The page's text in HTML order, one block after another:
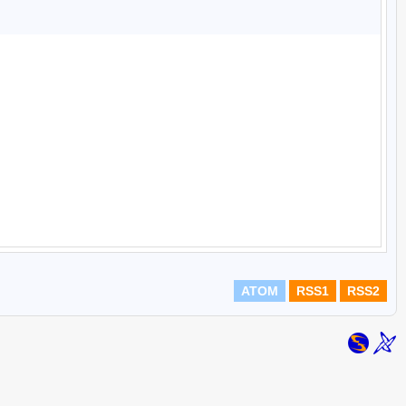
ATOM RSS1 RSS2